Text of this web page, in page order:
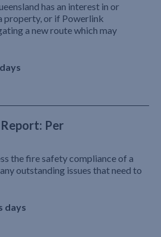
has an interest in or
property, or if Powerlink
a new route which may
Per
the fire safety compliance of a
outstanding issues that need to
days